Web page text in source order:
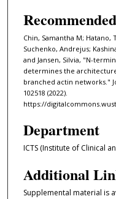
Chin, Samantha M; Hatano,
Suchenko, Andrejus;
and Jansen, Silvia, "N-
determines the
branched actin networks."
102518 (2022).
https://
Department
ICTS (Institute of Clinical
Additional
Supplemental material is